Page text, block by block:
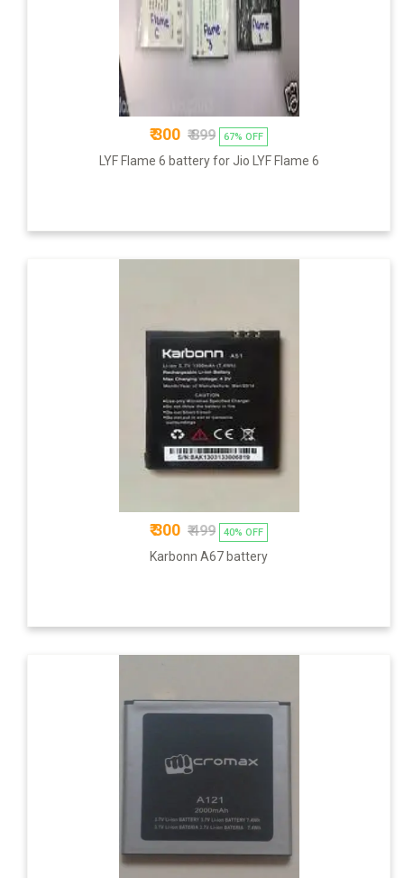
₹ 300 ₹ 899 67% OFF
LYF Flame 6 battery for Jio LYF Flame 6
₹ 300 ₹ 499 40% OFF
Karbonn A67 battery